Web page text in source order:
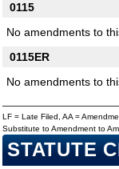
0115
No amendments to
0115ER
No amendments to
LF = Late Filed, AA =
Substitute to Amendment to
STATUTE